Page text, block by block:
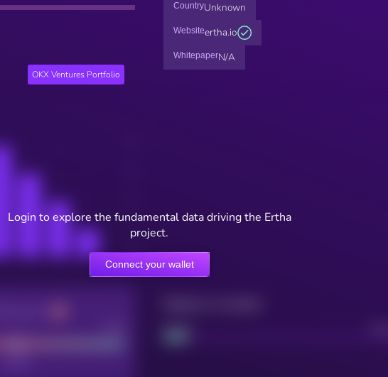
OKX Ventures Portfolio
CountryUnknown
Websiteertha.io
WhitepaperN/A
Login to explore the fundamental data driving the Ertha
project.
Connect your wallet